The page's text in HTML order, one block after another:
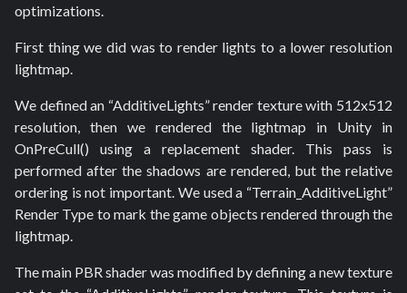
optimizations.
First thing we did was to render lights to a lower resolution
lightmap.
We defined an “AdditiveLights” render texture with 512x512
resolution, then we rendered the lightmap in Unity in
OnPreCull() using a replacement shader. This pass is
performed after the shadows are rendered, but the relative
ordering is not important. We used a “Terrain_AdditiveLight”
Render Type to mark the game objects rendered through the
lightmap.
The main PBR shader was modified by defining a new texture